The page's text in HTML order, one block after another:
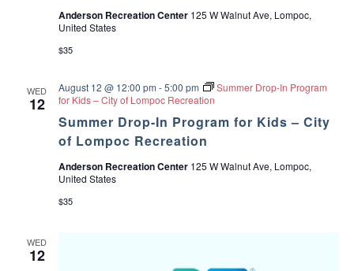
t
o
n
Anderson Recreation Center 125 W Walnut Ave, Lompoc,
United States
$35
WED
12
Summer Drop-In Program for Kids – City
of Lompoc Recreation
August 12 @ 12:00 pm -5:00 pm
Summer Drop-In Program
for Kids – City of Lompoc Recreation
Anderson Recreation Center 125 W Walnut Ave, Lompoc,
United States
$35
WED
12